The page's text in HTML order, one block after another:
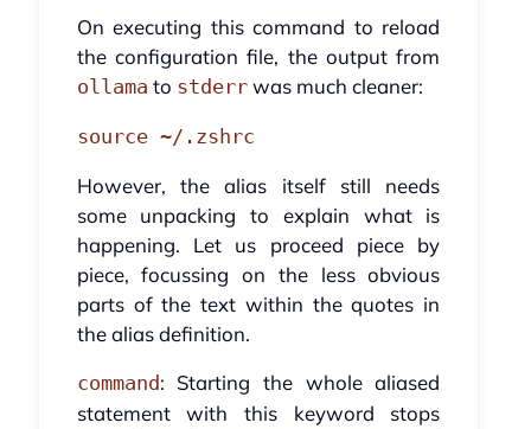
On executing this command to reload
the configuration file, the output from
ollama to stderrwas much cleaner:
source ~/.zshrc
However, the alias itself still needs
some unpacking to explain what is
happening. Let us proceed piece by
piece, focussing on the less obvious
parts of the text within the quotes in
the alias definition.
command: Starting the whole aliased
statement with this keyword stops